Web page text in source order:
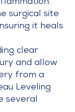
surgical site
it heals
clear
and allow
from a
Leveling
several